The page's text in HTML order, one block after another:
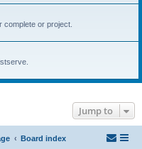
complete or project.
Jump to
Board index